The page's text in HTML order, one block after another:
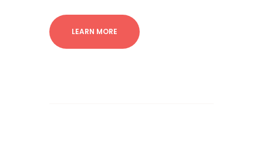
LEARN MORE